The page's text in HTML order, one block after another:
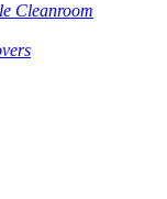
Cleanroom